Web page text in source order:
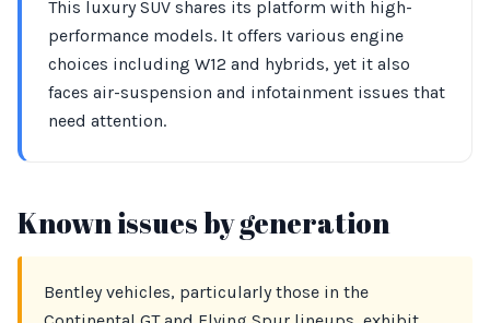
This luxury SUV shares its platform with high-
performance models. It offers various engine
choices including W12 and hybrids, yet it also
faces air-suspension and infotainment issues that
need attention.
Known issues by generation
Bentley vehicles, particularly those in the